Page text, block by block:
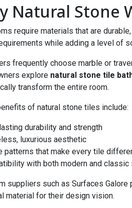
Natural Stone
require materials that are
while adding a level of
frequently choose marble or
explore natural stone tile
transform the entire room.
of natural stone tiles include:
durability and strength
luxurious aesthetic
patterns that make every tile
with both modern and
suppliers such as Surfaces
material for their design vision.